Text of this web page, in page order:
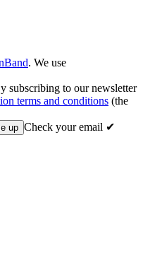
. We use
subscribing to our newsletter
terms and conditions (the
Check your email ✔